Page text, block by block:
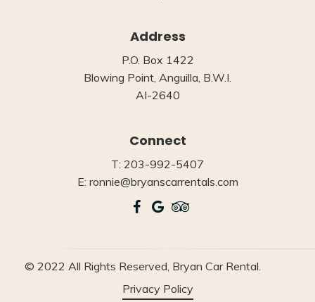
Address
P.O. Box 1422
Blowing Point, Anguilla, B.W.I.
AI-2640
Connect
T: 203-992-5407
E: ronnie@bryanscarrentals.com
© 2022 All Rights Reserved, Bryan Car Rental.
Privacy Policy